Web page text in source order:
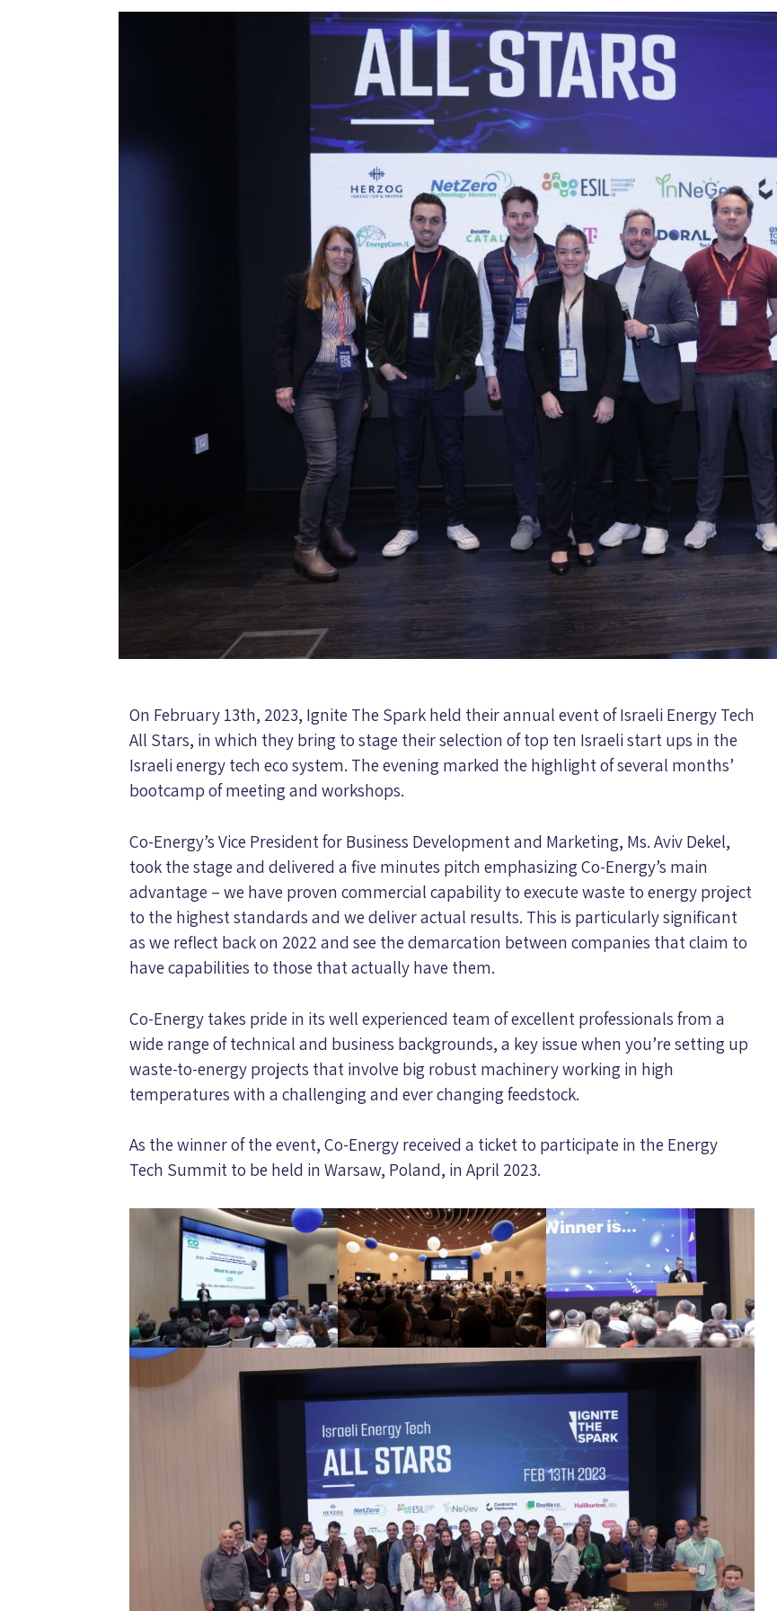
On February 13th, 2023, Ignite The Spark held their annual event of Israeli Energy Tech
All Stars, in which they bring to stage their selection of top ten Israeli start ups in the
Israeli energy tech eco system. The evening marked the highlight of several months’
bootcamp of meeting and workshops.
Co-Energy’s Vice President for Business Development and Marketing, Ms. Aviv Dekel,
took the stage and delivered a five minutes pitch emphasizing Co-Energy’s main
advantage – we have proven commercial capability to execute waste to energy project
to the highest standards and we deliver actual results. This is particularly significant
as we reflect back on 2022 and see the demarcation between companies that claim to
have capabilities to those that actually have them.
Co-Energy takes pride in its well experienced team of excellent professionals from a
wide range of technical and business backgrounds, a key issue when you’re setting up
waste-to-energy projects that involve big robust machinery working in high
temperatures with a challenging and ever changing feedstock.
As the winner of the event, Co-Energy received a ticket to participate in the Energy
Tech Summit to be held in Warsaw, Poland, in April 2023.